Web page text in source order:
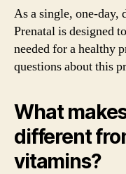
As a single, one-day,
Prenatal is designed
needed for a healthy
questions about this
What
different
vitamins?